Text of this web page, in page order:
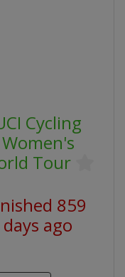
Cycling
Women's
Tour
859
days ago